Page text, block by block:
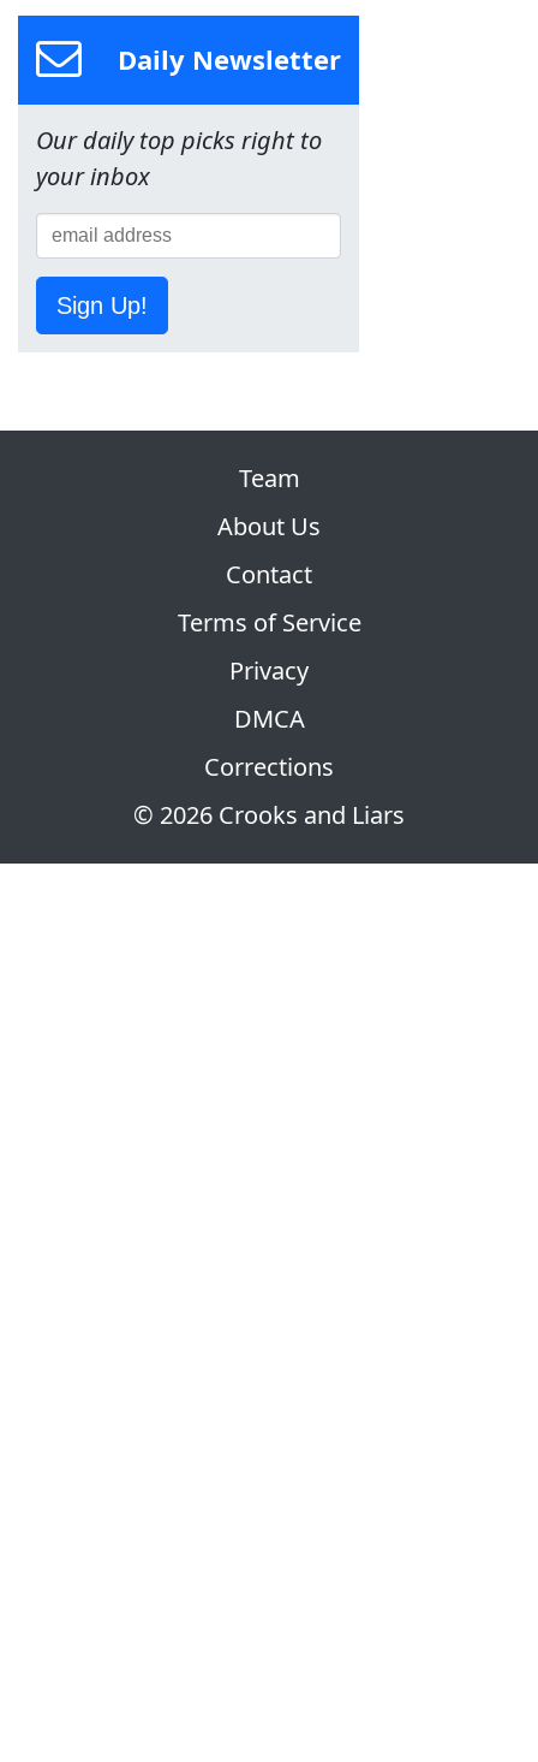
Daily Newsletter
Our daily top picks right to
your inbox
Sign Up!
© 2026 Crooks and Liars
Team
About Us
Contact
Terms of Service
Privacy
DMCA
Corrections